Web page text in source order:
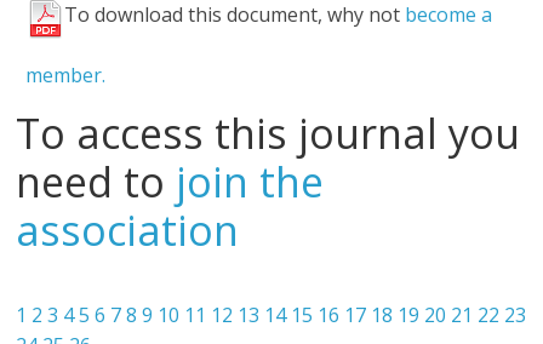
To download this document, why not become a
member.
To access this journal you
need to join the
association
1 2 3 45 6 7 8 9 10 11 12 13 14 15 16 17 18 19 20 21 22 23